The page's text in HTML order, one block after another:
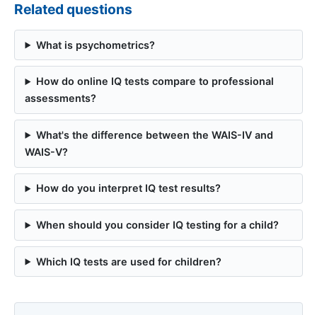
Related questions
What is psychometrics?
How do online IQ tests compare to professional
assessments?
What's the difference between the WAIS-IV and
WAIS-V?
How do you interpret IQ test results?
When should you consider IQ testing for a child?
Which IQ tests are used for children?